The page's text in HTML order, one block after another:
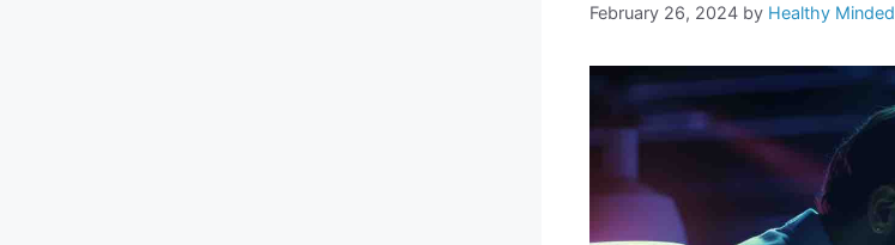
February 26, 2024 by Healthy Minded